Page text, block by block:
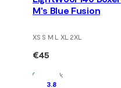
M's Blue Fusion
XS S M L XL 2XL
€45
In Stock
3.8